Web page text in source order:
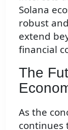
Solana
robust
extend
financial
The
As the
continues